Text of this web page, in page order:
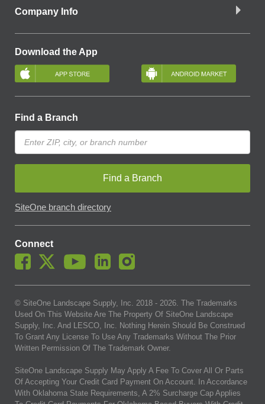
Company Info
Download the App
Find a Branch
Find a Branch
SiteOne branch directory
Connect
© SiteOne Landscape Supply, Inc. 2018 - 2026. The Trademarks
Used On This Website Are The Property Of SiteOne Landscape
Supply, Inc. And LESCO, Inc. Nothing Herein Should Be Construed
To Grant Any License To Use Any Trademarks Without The Prior
Written Permission Of The Trademark Owner.
SiteOne Landscape Supply May Apply A Fee To Cover All Or Parts
Of Accepting Your Credit Card Payment On Account. In Accordance
With Oklahoma State Requirements, A 2% Surcharge Cap Applies